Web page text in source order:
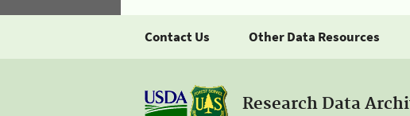
Contact Us Other Data Resources
Research Data